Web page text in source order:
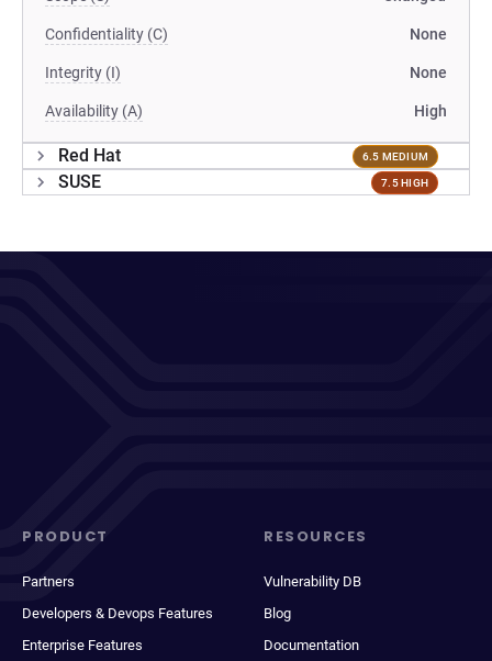
Confidentiality (C) None
Integrity (I) None
Availability (A) High
Red Hat 6.5 MEDIUM
SUSE 7.5 HIGH
PRODUCT
Partners
Developers & Devops Features
Enterprise Features
RESOURCES
Vulnerability DB
Blog
Documentation